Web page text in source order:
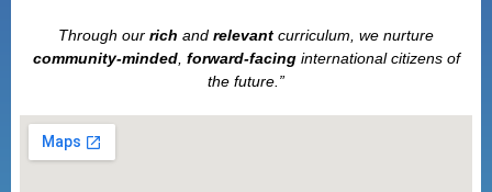
Through our rich and relevant curriculum, we nurture
community-minded, forward-facinginternational citizens of
the future.”